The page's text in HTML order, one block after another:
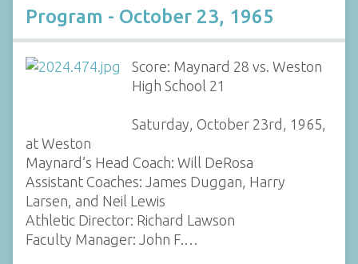
Program - October 23, 1965
Score: Maynard 28 vs. Weston
High School 21
Saturday, October 23rd, 1965,
at Weston
Maynard’s Head Coach: Will DeRosa
Assistant Coaches: James Duggan, Harry
Larsen, and Neil Lewis
Athletic Director: Richard Lawson
Faculty Manager: John F.…